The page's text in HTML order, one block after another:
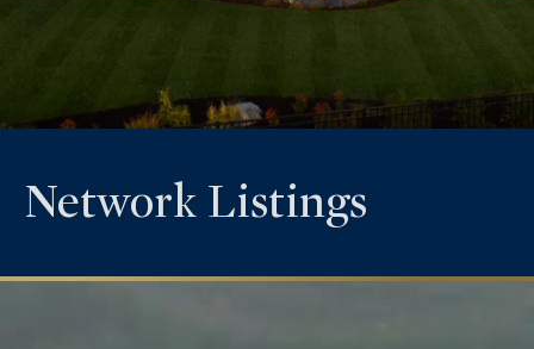
Network Listings